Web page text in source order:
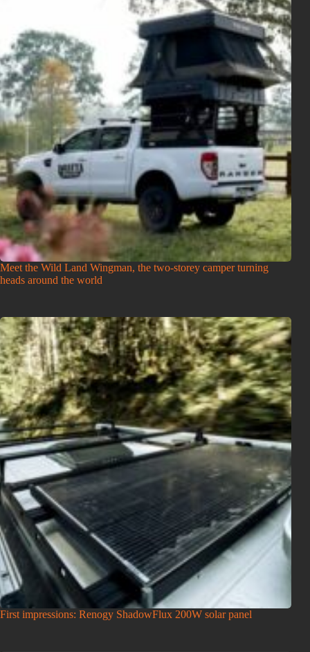
Meet the Wild Land Wingman, the two-storey camper turning
heads around the world
First impressions: Renogy ShadowFlux 200W solar panel